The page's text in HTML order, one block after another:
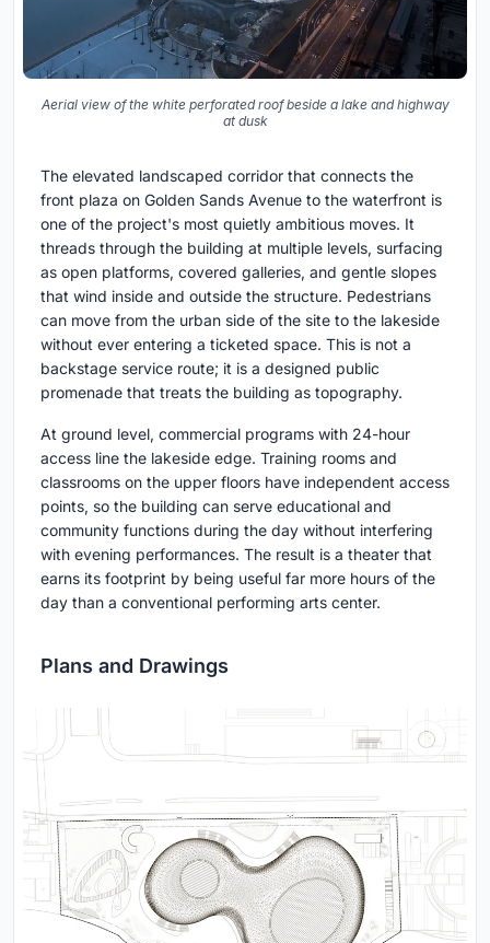
Aerial view of the white perforated roof beside a lake and highway
at dusk
The elevated landscaped corridor that connects the
front plaza on Golden Sands Avenue to the waterfront is
one of the project's most quietly ambitious moves. It
threads through the building at multiple levels, surfacing
as open platforms, covered galleries, and gentle slopes
that wind inside and outside the structure. Pedestrians
can move from the urban side of the site to the lakeside
without ever entering a ticketed space. This is not a
backstage service route; it is a designed public
promenade that treats the building as topography.
At ground level, commercial programs with 24-hour
access line the lakeside edge. Training rooms and
classrooms on the upper floors have independent access
points, so the building can serve educational and
community functions during the day without interfering
with evening performances. The result is a theater that
earns its footprint by being useful far more hours of the
day than a conventional performing arts center.
Plans and Drawings